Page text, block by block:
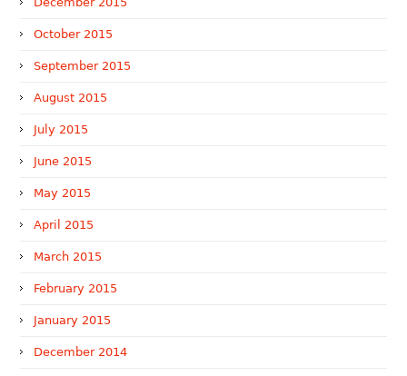
October 2015
September 2015
August 2015
July 2015
June 2015
May 2015
April 2015
March 2015
February 2015
January 2015
December 2014